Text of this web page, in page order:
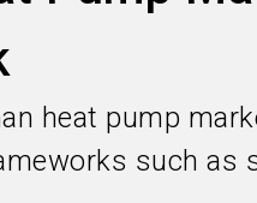
heat pump
such as